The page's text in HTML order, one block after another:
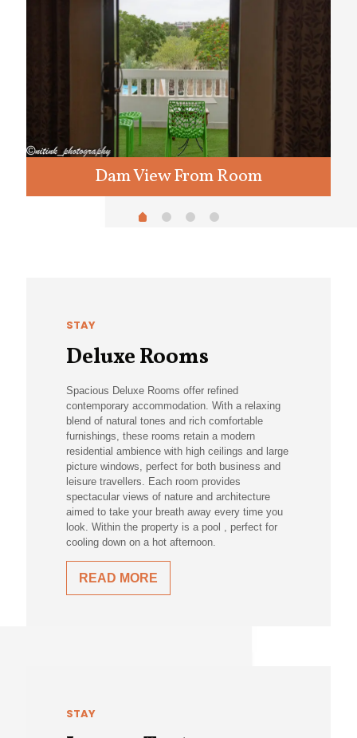
Dam View From Room
STAY
Deluxe Rooms
Spacious Deluxe Rooms offer refined
contemporary accommodation. With a relaxing
blend of natural tones and rich comfortable
furnishings, these rooms retain a modern
residential ambience with high ceilings and large
picture windows, perfect for both business and
leisure travellers. Each room provides
spectacular views of nature and architecture
aimed to take your breath away every time you
look. Within the property is a pool , perfect for
cooling down on a hot afternoon.
READ MORE
STAY